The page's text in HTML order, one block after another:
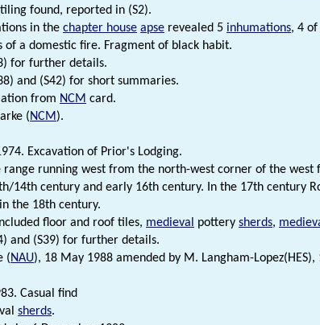
found, reported in (S2).
in the chapter house apse revealed 5 inhumations, 4
of a domestic fire. Fragment of black habit.
for further details.
and (S42) for short summaries.
from NCM card.
(NCM).
Excavation of Prior's Lodging.
range running west from the north-west corner of the
14th century and early 16th century. In the 17th century
the 18th century.
floor and roof tiles, medieval pottery sherds,
and (S39) for further details.
(NAU), 18 May 1988 amended by M. Langham-Lopez(HES),
Casual find
sherds.